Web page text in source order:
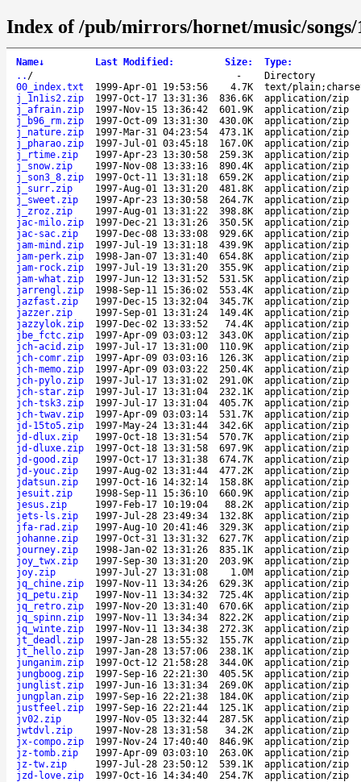
Index of /pub/mirrors/hornet/music/
Name↓ Last Modified : Size: Type:
.. / -
Directory
00_index.txt
1999-Apr-01 19:53:56 4.7K
text/
j_1n1is2.zip
1997-Oct-17 13:31:36 836.6K
application/zip
j_afrain.zip
1997-Nov-15 13:36:42 601.9K
application/zip
j_b96_rm.zip
1997-Oct-09 13:31:30 430.0K
application/zip
j_nature.zip
1997-Mar-31 04:23:54 473.1K
application/zip
j_pharao.zip
1997-Jul-01 03:45:18 167.0K
application/zip
j_rtime.zip
1997-Apr-23 13:30:58 259.3K
application/zip
j_snow.zip
1997-Nov-08 13:33:16 890.4K
application/zip
j_son3_8.zip
1997-Oct-11 13:31:18 659.2K
application/zip
j_surr.zip
1997-Aug-01 13:31:20 481.8K
application/zip
j_sweet.zip
1997-Apr-23 13:30:58 264.7K
application/zip
j_zroz.zip
1997-Aug-01 13:31:22 398.8K
application/zip
jac-milo.zip
1997-Dec-21 13:31:26 350.5K
application/zip
jac-sac.zip
1997-Dec-08 13:33:08 929.6K
application/zip
jam-mind.zip
1997-Jul-19 13:31:18 439.9K
application/zip
jam-perk.zip
1998-Jan-07 13:31:40 654.8K
application/zip
jam-rock.zip
1997-Jul-19 13:31:20 355.9K
application/zip
jam-what.zip
1997-Jun-12 13:31:52 531.5K
application/zip
jarrengl.zip
1998-Sep-11 15:36:02 553.4K
application/zip
jazfast.zip
1997-Dec-15 13:32:04 345.7K
application/zip
jazzer.zip
1997-Sep-01 13:31:24 149.4K
application/zip
jazzylok.zip
1997-Dec-02 13:33:52 74.4K
application/zip
jbe_fctc.zip
1997-Apr-09 03:03:12 343.0K
application/zip
jch-acid.zip
1997-Jul-17 13:31:00 110.9K
application/zip
jch-comr.zip
1997-Apr-09 03:03:16 126.3K
application/zip
jch-memo.zip
1997-Apr-09 03:03:22 250.4K
application/zip
jch-pylo.zip
1997-Jul-17 13:31:02 291.0K
application/zip
jch-star.zip
1997-Jul-17 13:31:04 232.1K
application/zip
jch-tsk3.zip
1997-Jul-17 13:31:04 405.7K
application/zip
jch-twav.zip
1997-Apr-09 03:03:14 531.7K
application/zip
jd-15to5.zip
1997-May-24 13:31:44 342.6K
application/zip
jd-dlux.zip
1997-Oct-18 13:31:54 570.7K
application/zip
jd-dluxe.zip
1997-Oct-18 13:31:58 697.9K
application/zip
jd-good.zip
1997-Oct-17 13:31:38 674.7K
application/zip
jd-youc.zip
1997-Aug-02 13:31:44 477.2K
application/zip
jdatsun.zip
1997-Oct-16 14:32:14 158.8K
application/zip
jesuit.zip
1998-Sep-11 15:36:10 660.9K
application/zip
jesus.zip
1997-Feb-17 10:19:04 88.2K
application/zip
jets-ls.zip
1997-Jul-28 23:49:34 132.8K
application/zip
jfa-rad.zip
1997-Aug-10 20:41:46 329.3K
application/zip
johanne.zip
1997-Oct-31 13:31:32 627.7K
application/zip
journey.zip
1998-Jan-02 13:31:26 835.1K
application/zip
joy_twx.zip
1997-Sep-30 13:31:20 203.9K
application/zip
joy.zip
1997-Jul-27 13:31:08 1.0M
application/zip
jq_chine.zip
1997-Nov-11 13:34:26 629.3K
application/zip
jq_petu.zip
1997-Nov-11 13:34:32 725.4K
application/zip
jq_retro.zip
1997-Nov-20 13:31:40 670.6K
application/zip
jq_spinn.zip
1997-Nov-11 13:34:34 822.2K
application/zip
jq_winte.zip
1997-Nov-11 13:34:38 272.3K
application/zip
jt_deadl.zip
1997-Jan-28 13:55:32 155.7K
application/zip
jt_hello.zip
1997-Jan-28 13:57:06 238.1K
application/zip
junganim.zip
1997-Oct-12 21:58:28 344.0K
application/zip
jungboog.zip
1997-Sep-16 22:21:30 405.5K
application/zip
junglist.zip
1997-Jun-16 13:31:34 269.0K
application/zip
jungplan.zip
1997-Sep-16 22:21:38 184.0K
application/zip
justfeel.zip
1997-Sep-16 22:21:44 125.1K
application/zip
jv02.zip
1997-Nov-05 13:32:44 287.5K
application/zip
jwtdvl.zip
1997-Nov-28 13:31:58 34.2K
application/zip
jx-compo.zip
1997-Nov-24 17:40:40 846.9K
application/zip
jz-tomb.zip
1997-Apr-09 03:03:10 263.0K
application/zip
jz-tw.zip
1997-Jul-28 23:50:12 539.1K
application/zip
jzd-love.zip
1997-Oct-16 14:34:40 254.7K application/zip